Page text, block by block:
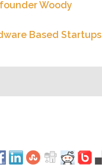
Woody
Based Startups